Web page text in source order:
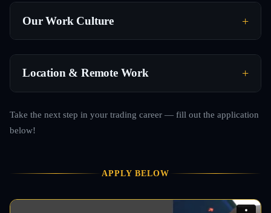
Our Work Culture
Location & Remote Work
Take the next step in your trading career — fill out the application
below!
APPLY BELOW